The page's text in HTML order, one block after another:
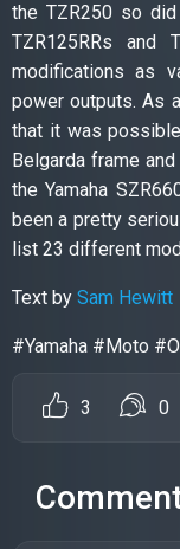
the TZR250 so
TZR125RRs and
modifications as
power outputs. As
that it was
Belgarda frame
the Yamaha
been a pretty
list 23 different
Text by Sam Hewitt
#Yamaha #Moto
3 0